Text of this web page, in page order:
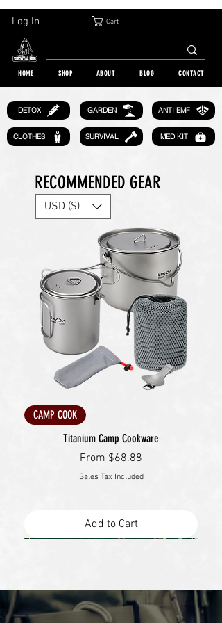
Cart
Log In
HOME SHOP ABOUT BLOG CONTACT
DETOX
CLOTHES
GARDEN ANTI EMF
SURVIVAL MED KIT
RECOMMENDED GEAR
CAMP COOK
Titanium Camp Cookware
From $68.88
Sale Price
Sales Tax Included
Add to Cart
USD ($)